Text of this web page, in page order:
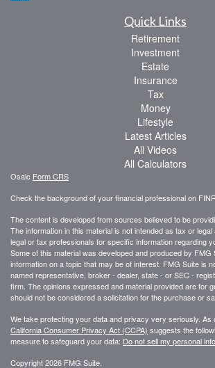
Quick Links
Retirement
Investment
Estate
Insurance
Tax
Money
Lifestyle
Latest Articles
All Videos
All Calculators
Osaic Form CRS
Check the background of your financial professional on
The content is developed from sources believed to be
The information in this material is not intended as tax or
legal or tax professionals for specific information regarding
Some of this material was developed and produced by FMG
information on a topic that may be of interest. FMG Suite is
named representative, broker - dealer, state - or SEC -
firm. The opinions expressed and material provided are for
should not be considered a solicitation for the purchase or
We take protecting your data and privacy very seriously. As
California Consumer Privacy Act (CCPA) suggests the
measure to safeguard your data: Do not sell my personal
Copyright 2026 FMG Suite.